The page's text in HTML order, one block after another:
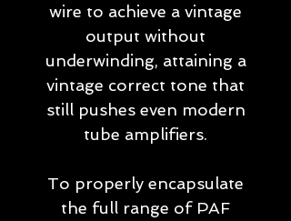
wire to achieve a vintage
output without
underwinding, attaining a
vintage correct tone that
still pushes even modern
tube amplifiers.
To properly encapsulate
the full range of PAF